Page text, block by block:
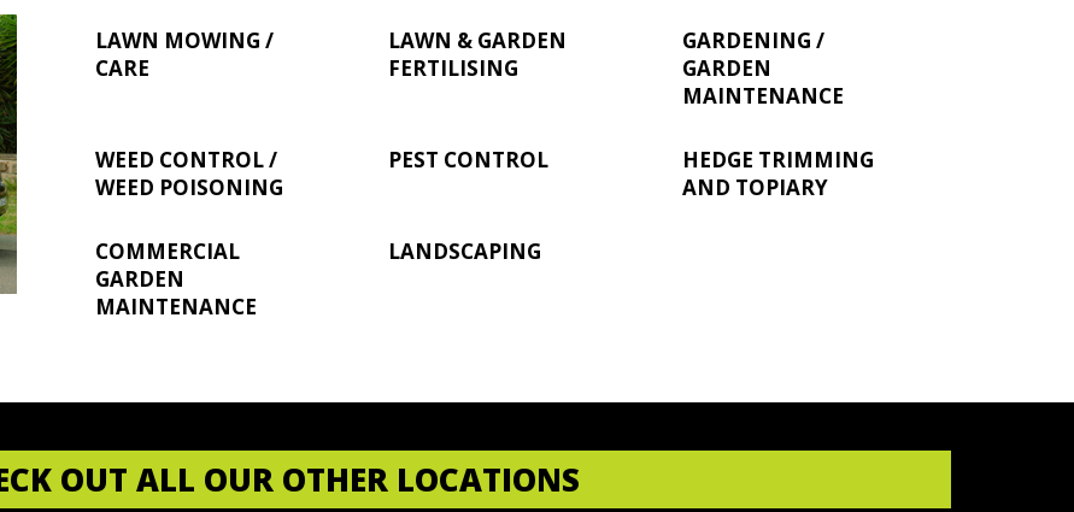
LAWN MOWING /
CARE
LAWN & GARDEN
FERTILISING
GARDENING /
GARDEN
MAINTENANCE
WEED CONTROL /
WEED POISONING
PEST CONTROL
HEDGE TRIMMING
AND TOPIARY
COMMERCIAL
GARDEN
MAINTENANCE
LANDSCAPING
OUT ALL OUR OTHER LOCATIONS